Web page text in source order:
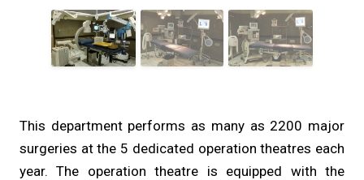
This department performs as many as 2200 major
surgeries at the 5 dedicated operation theatres each
year. The operation theatre is equipped with the